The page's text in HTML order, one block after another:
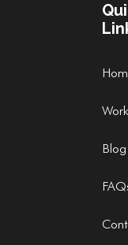
Blog